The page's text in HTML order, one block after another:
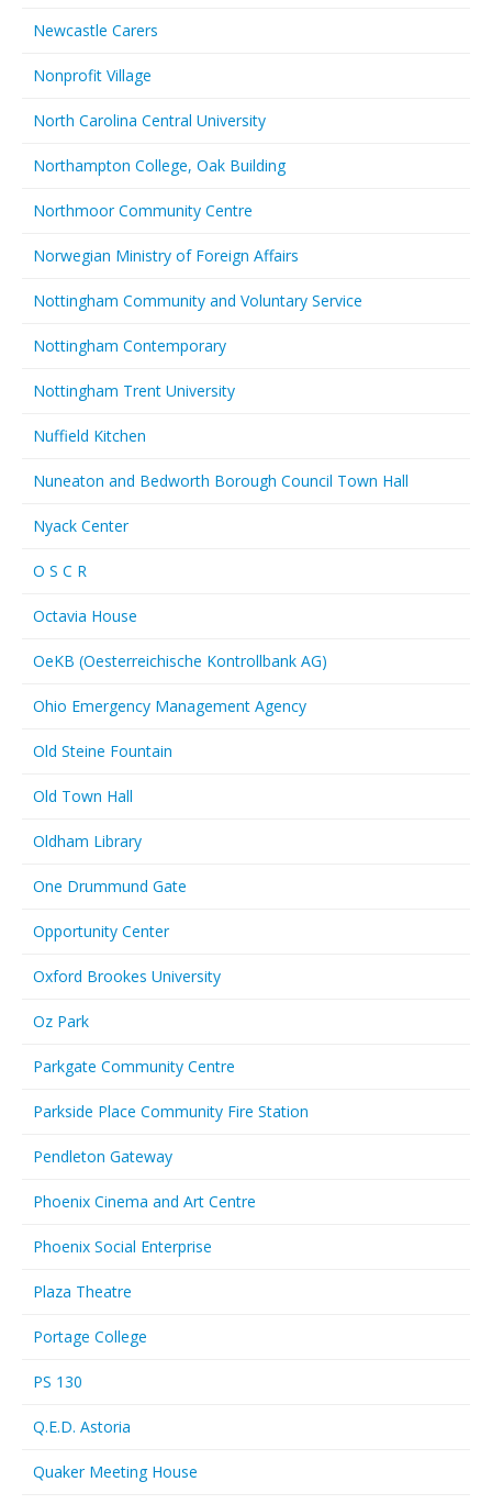
Newcastle Carers
Nonprofit Village
North Carolina Central University
Northampton College, Oak Building
Northmoor Community Centre
Norwegian Ministry of Foreign Affairs
Nottingham Community and Voluntary Service
Nottingham Contemporary
Nottingham Trent University
Nuffield Kitchen
Nuneaton and Bedworth Borough Council Town Hall
Nyack Center
O S C R
Octavia House
OeKB (Oesterreichische Kontrollbank AG)
Ohio Emergency Management Agency
Old Steine Fountain
Old Town Hall
Oldham Library
One Drummund Gate
Opportunity Center
Oxford Brookes University
Oz Park
Parkgate Community Centre
Parkside Place Community Fire Station
Pendleton Gateway
Phoenix Cinema and Art Centre
Phoenix Social Enterprise
Plaza Theatre
Portage College
PS 130
Q.E.D. Astoria
Quaker Meeting House